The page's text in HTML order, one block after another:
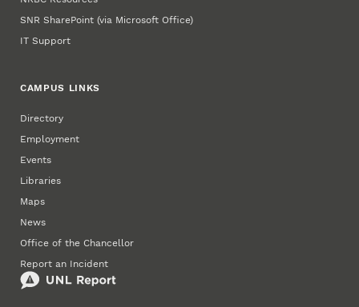
SNR SharePoint (via Microsoft Office)
IT Support
CAMPUS LINKS
Directory
Employment
Events
Libraries
Maps
News
Office of the Chancellor
Report an Incident